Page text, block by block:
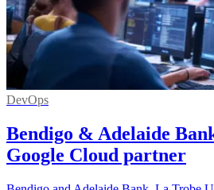
DevOps
Bendigo & Adelaide
Google Cloud partner